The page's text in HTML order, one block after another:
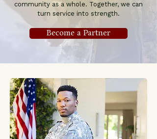
community as a whole. Together, we can
turn service into strength.
Become a Partner